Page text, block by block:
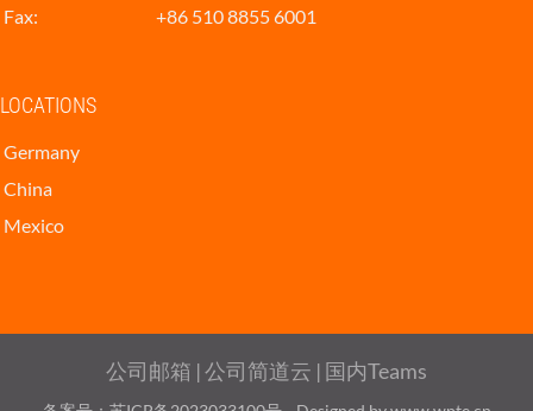
Fax:
+86 510 8855 6001
LOCATIONS
Germany
China
Mexico
公司邮箱 |公司简道云 | 国内Teams